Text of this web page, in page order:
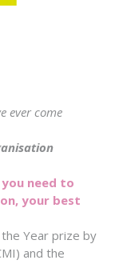
ever come
need to
your best
Year prize by
and the